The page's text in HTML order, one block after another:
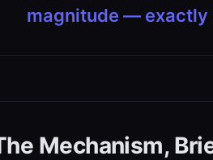
magnitude — exactly
Mechanism,